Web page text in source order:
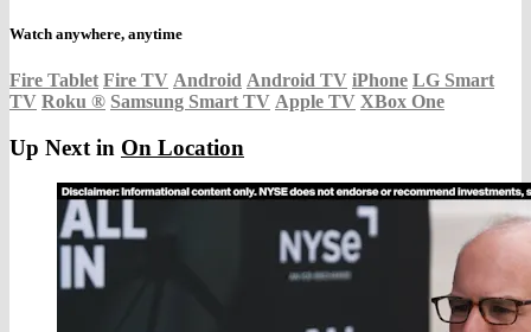
Watch anywhere, anytime
Fire Tablet Fire TV Android Android TV iPhone LG Smart
TV Roku ® Samsung Smart TV Apple TV XBox One
Up Next in On Location